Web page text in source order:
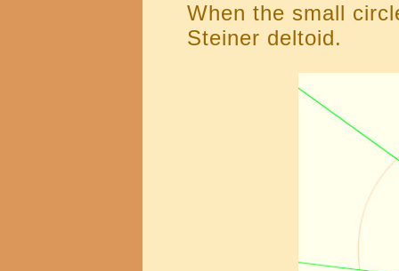
When the small
Steiner deltoid.